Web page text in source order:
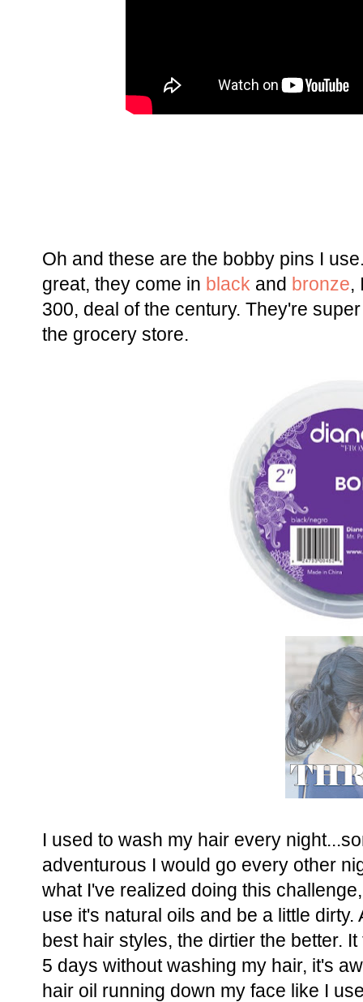
Oh and these are the bobby pins I
great, they come in black and bronze,
300, deal of the century. They're
the grocery store.
I used to wash my hair every
adventurous I would go every other
what I've realized doing this
use it's natural oils and be a little
best hair styles, the dirtier the better.
5 days without washing my hair, it's
hair oil running down my face like I